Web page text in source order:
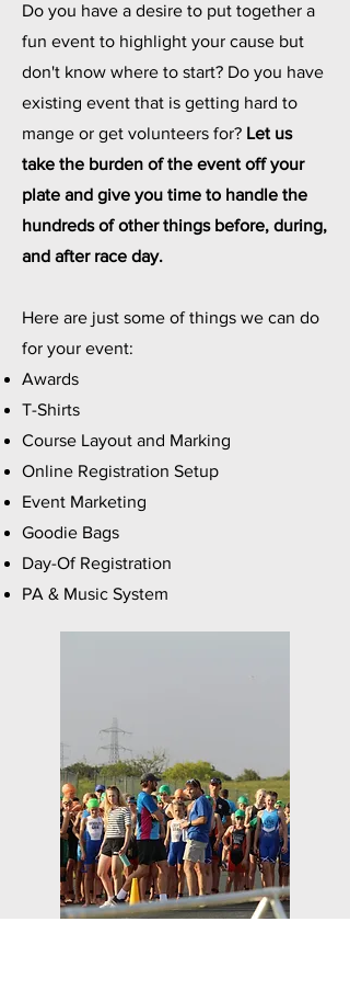
Do you have a desire to put together a
fun event to highlight your cause but
don't know where to start? Do you have
existing event that is getting hard to
mange or get volunteers for? Let us
take the burden of the event off your
plate and give you time to handle the
hundreds of other things before, during,
and after race day.
Here are just some of things we can do
for your event:
Awards
T-Shirts
Course Layout and Marking
Online Registration Setup
Event Marketing
Goodie Bags
Day-Of Registration
PA & Music System